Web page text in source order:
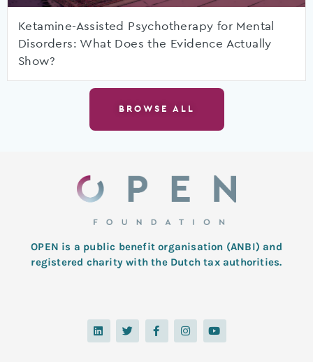
Ketamine-Assisted Psychotherapy for Mental
Disorders: What Does the Evidence Actually
Show?
BROWSE ALL
OPEN is a public benefit organisation (ANBI) and
registered charity with the Dutch tax authorities.
L
i
n
T
w
i
F
a
c
I
n
s
Y
o
u